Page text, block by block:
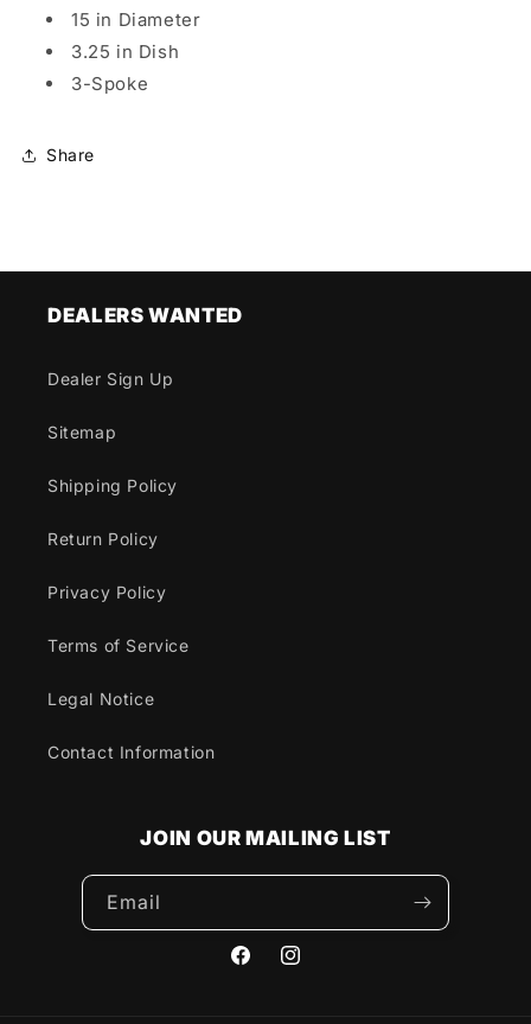
15 in Diameter
3.25 in Dish
3-Spoke
Share
DEALERS WANTED
Dealer Sign Up
Sitemap
Shipping Policy
Return Policy
Privacy Policy
Terms of Service
Legal Notice
Contact Information
JOIN OUR MAILING LIST
Email
FacebookInstagram